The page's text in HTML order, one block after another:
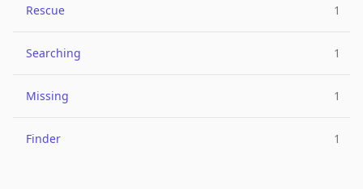
Rescue 1
Searching 1
Missing 1
Finder 1